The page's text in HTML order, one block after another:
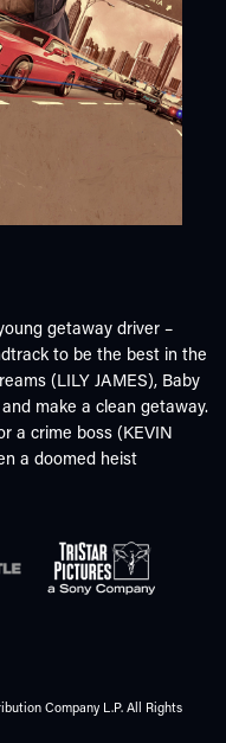
getaway driver –
to be the best in the
(LILY JAMES), Baby
make a clean getaway.
a crime boss (KEVIN
a doomed heist
Company L.P. All Rights